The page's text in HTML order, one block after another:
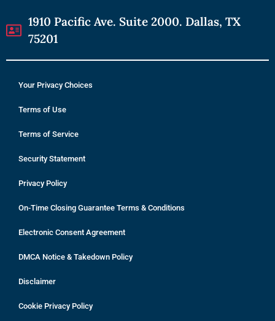
1910 Pacific Ave. Suite 2000. Dallas, TX
75201
Your Privacy Choices
Terms of Use
Terms of Service
Security Statement
Privacy Policy
On-Time Closing Guarantee Terms & Conditions
Electronic Consent Agreement
DMCA Notice & Takedown Policy
Disclaimer
Cookie Privacy Policy